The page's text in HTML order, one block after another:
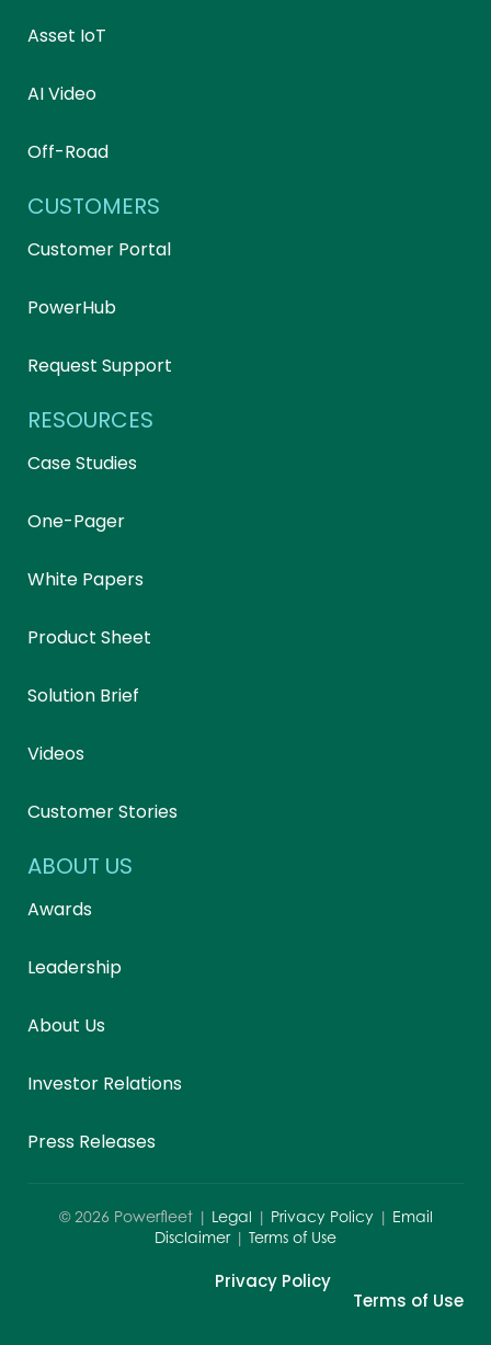
Asset IoT
AI Video
Off-Road
CUSTOMERS
Customer Portal
PowerHub
Request Support
RESOURCES
Case Studies
One-Pager
White Papers
Product Sheet
Solution Brief
Videos
Customer Stories
ABOUT US
Awards
Leadership
About Us
Investor Relations
Press Releases
©2026 Powerfleet | Legal | Privacy Policy| Email
Disclaimer| Terms of Use
Privacy Policy
Terms of Use